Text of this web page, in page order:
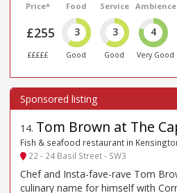
Price*
£255
£££££
Food
3
Good
Service
3
Good
Ambience
4
Very Good
14. Tom Brown at The
Fish & seafood restaurant in
22 - 24 Basil Street - SW3
Chef and Insta-fave-rave Tom
culinary name for himself with